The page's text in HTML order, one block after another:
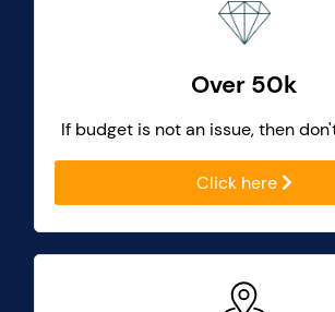
Over 50k
If budget is not an issue, then
Click here